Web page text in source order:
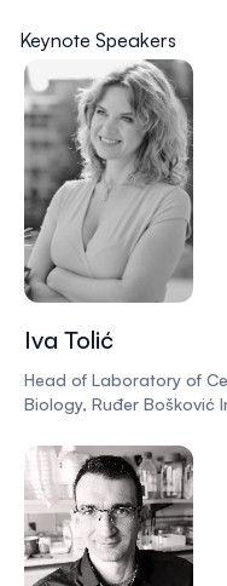
Keynote Speakers
Iva Tolić
Head of Laboratory of
Biology, Ruđer Bošković